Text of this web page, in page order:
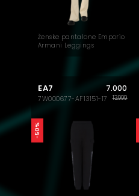
Ženske pantalone Emporio
Armani Leggings
EA7
7W000677-AF13151-17
7.000
13.999
-50%